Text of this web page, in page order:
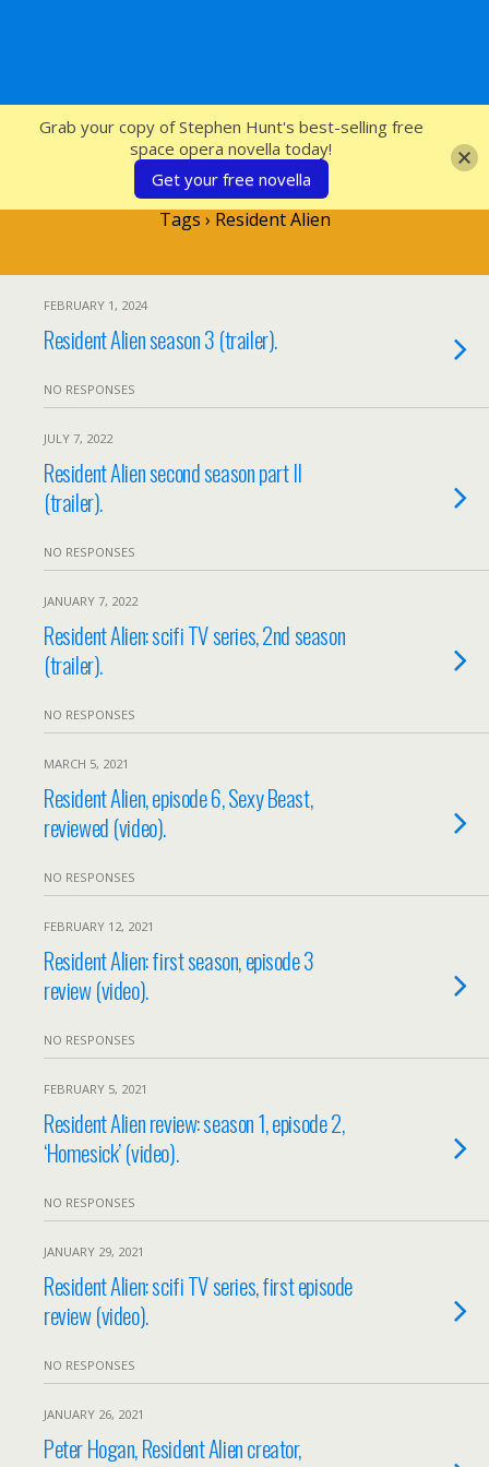
SFcrowsnest
Tags › Resident Alien
FEBRUARY 1, 2024
Resident Alien season 3 (trailer).
NO RESPONSES
JULY 7, 2022
Resident Alien second season part II
(trailer).
NO RESPONSES
JANUARY 7, 2022
Resident Alien: scifi TV series, 2nd season
(trailer).
NO RESPONSES
MARCH 5, 2021
Resident Alien, episode 6, Sexy Beast,
reviewed (video).
NO RESPONSES
FEBRUARY 12, 2021
Resident Alien: first season, episode 3
review (video).
NO RESPONSES
FEBRUARY 5, 2021
Resident Alien review: season 1, episode 2,
‘Homesick’ (video).
NO RESPONSES
JANUARY 29, 2021
Resident Alien: scifi TV series, first episode
review (video).
NO RESPONSES
JANUARY 26, 2021
Peter Hogan, Resident Alien creator,
Grab your copy of Stephen Hunt's best-selling free
space opera novella today!
Get your free novella